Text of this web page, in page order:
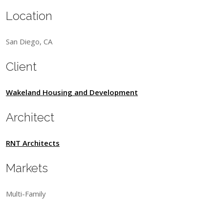
Location
San Diego, CA
Client
Wakeland Housing and Development
Architect
RNT Architects
Markets
Multi-Family